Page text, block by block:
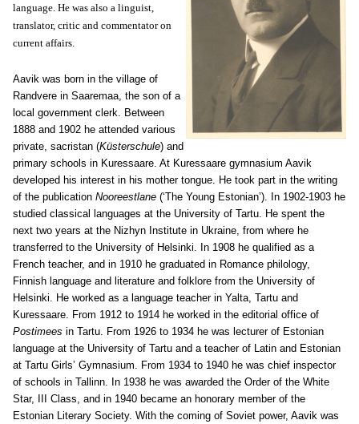
language. He was also a linguist,
translator, critic and commentator on
current affairs.
Aavik was born in the village of
Randvere in Saaremaa, the son of a
local government clerk. Between
1888 and 1902 he attended various
private, sacristan (Küsterschule) and
primary schools in Kuressaare. At Kuressaare gymnasium Aavik
developed his interest in his mother tongue. He took part in the writing
of the publication Nooreestlane (‘The Young Estonian’). In 1902-1903 he
studied classical languages at the University of Tartu. He spent the
next two years at the Nizhyn Institute in Ukraine, from where he
transferred to the University of Helsinki. In 1908 he qualified as a
French teacher, and in 1910 he graduated in Romance philology,
Finnish language and literature and folklore from the University of
Helsinki. He worked as a language teacher in Yalta, Tartu and
Kuressaare. From 1912 to 1914 he worked in the editorial office of
Postimees in Tartu. From 1926 to 1934 he was lecturer of Estonian
language at the University of Tartu and a teacher of Latin and Estonian
at Tartu Girls’ Gymnasium. From 1934 to 1940 he was chief inspector
of schools in Tallinn. In 1938 he was awarded the Order of the White
Star, III Class, and in 1940 became an honorary member of the
Estonian Literary Society. With the coming of Soviet power, Aavik was